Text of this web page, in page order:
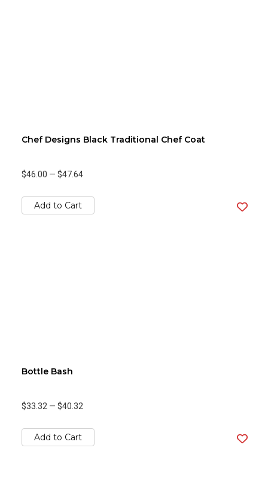
Chef Designs Black Traditional Chef Coat
$46.00 — $47.64
Add to Cart
Bottle Bash
$33.32 — $40.32
Add to Cart